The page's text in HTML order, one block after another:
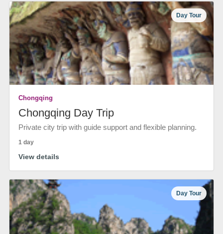
Day Tour
Chongqing
Chongqing Day Trip
Private city trip with guide support and flexible planning.
1 day
View details
Day Tour